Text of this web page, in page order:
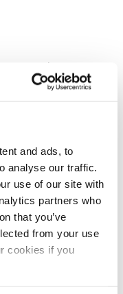
and ads, to
analyse our traffic.
use of our site with
partners who
that you’ve
from your use
cookies if you
and our